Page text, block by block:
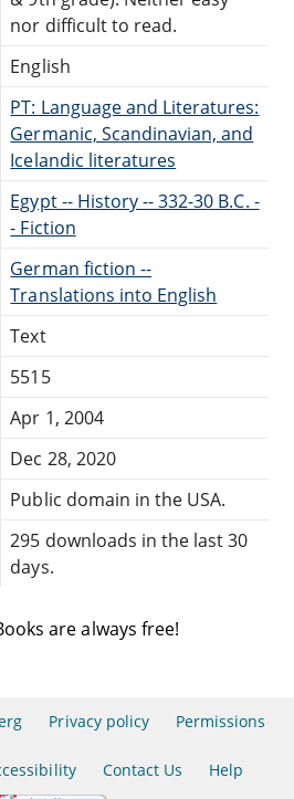
nor difficult to read.
English
PT: Language and Literatures:
Germanic, Scandinavian, and
Icelandic literatures
Egypt -- History -- 332-30 B.C. -
- Fiction
German fiction --
Translations into English
Text
5515
Apr 1, 2004
Dec 28, 2020
Public domain in the USA.
295 downloads in the last 30
days.
are always free!
Privacy policy Permissions
Contact Us Help